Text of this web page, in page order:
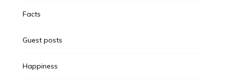
Facts
Guest posts
Happiness